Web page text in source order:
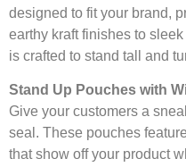
designed to fit your brand,
earthy kraft finishes to
is crafted to stand tall and
Stand Up Pouches with
Give your customers a
seal. These pouches
that show off your product